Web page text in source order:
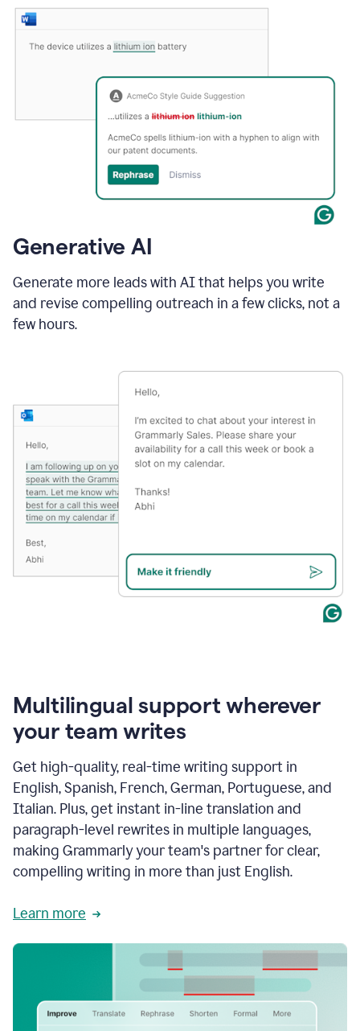
Generative AI
Generate more leads with AI that helps you write
and revise compelling outreach in a few clicks, not a
few hours.
Multilingual support wherever
your team writes
Get high-quality, real-time writing support in
English, Spanish, French, German, Portuguese, and
Italian. Plus, get instant in-line translation and
paragraph-level rewrites in multiple languages,
making Grammarly your team's partner for clear,
compelling writing in more than just English.
Learn more